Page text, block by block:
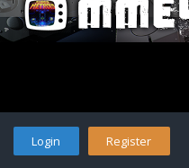
Login Register